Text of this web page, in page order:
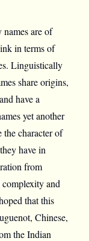
are of
in terms of
Linguistically
share origins,
have a
yet another
character of
have in
from
complexity and
that this
Chinese,
the Indian